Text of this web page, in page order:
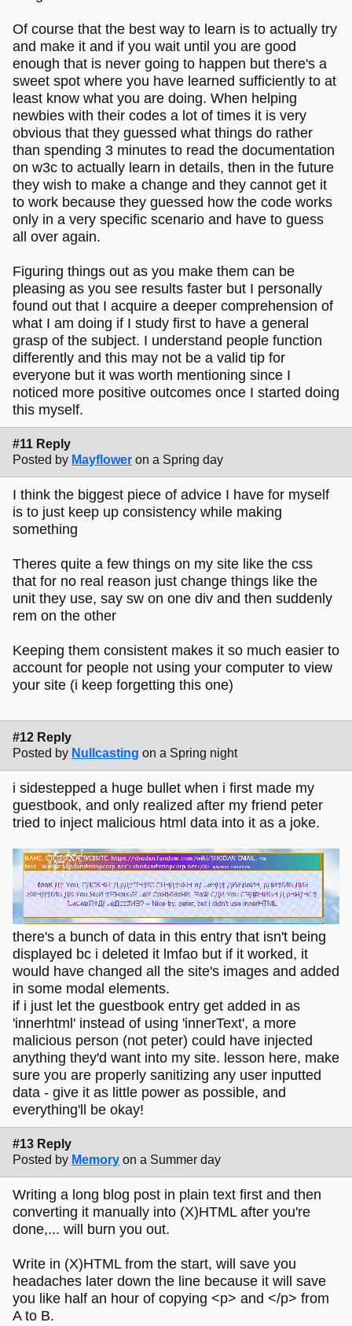
Of course that the best way to learn is to actually try
and make it and if you wait until you are good
enough that is never going to happen but there's a
sweet spot where you have learned sufficiently to at
least know what you are doing. When helping
newbies with their codes a lot of times it is very
obvious that they guessed what things do rather
than spending 3 minutes to read the documentation
on w3c to actually learn in details, then in the future
they wish to make a change and they cannot get it
to work because they guessed how the code works
only in a very specific scenario and have to guess
all over again.
Figuring things out as you make them can be
pleasing as you see results faster but I personally
found out that I acquire a deeper comprehension of
what I am doing if I study first to have a general
grasp of the subject. I understand people function
differently and this may not be a valid tip for
everyone but it was worth mentioning since I
noticed more positive outcomes once I started doing
this myself.
#11 Reply
Posted by Mayflower on a Spring day
I think the biggest piece of advice I have for myself
is to just keep up consistency while making
something
Theres quite a few things on my site like the css
that for no real reason just change things like the
unit they use, say sw on one div and then suddenly
rem on the other
Keeping them consistent makes it so much easier to
account for people not using your computer to view
your site (i keep forgetting this one)
#12 Reply
Posted by Nullcasting on a Spring night
i sidestepped a huge bullet when i first made my
guestbook, and only realized after my friend peter
tried to inject malicious html data into it as a joke.
there's a bunch of data in this entry that isn't being
displayed bc i deleted it lmfao but if it worked, it
would have changed all the site's images and added
in some modal elements.
if i just let the guestbook entry get added in as
'innerhtml' instead of using 'innerText', a more
malicious person (not peter) could have injected
anything they'd want into my site. lesson here, make
sure you are properly sanitizing any user inputted
data - give it as little power as possible, and
everything'll be okay!
#13 Reply
Posted by Memory on a Summer day
Writing a long blog post in plain text first and then
converting it manually into (X)HTML after you're
done,... will burn you out.
Write in (X)HTML from the start, will save you
headaches later down the line because it will save
you like half an hour of copying <p> and </p> from
A to B.